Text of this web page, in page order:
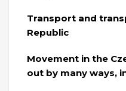
Transport and
Republic
Movement in the
out by many ways,